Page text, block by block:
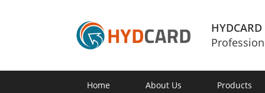
HYDCARD
Home About Us Products